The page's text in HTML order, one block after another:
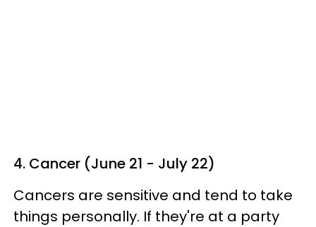
4. Cancer (June 21 - July 22)
Cancers are sensitive and tend to take
things personally. If they're at a party